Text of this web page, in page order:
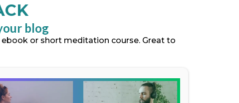
blog
or short meditation course. Great to